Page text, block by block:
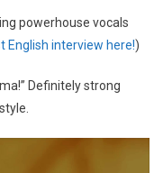
powerhouse vocals
English interview here!)
Definitely strong